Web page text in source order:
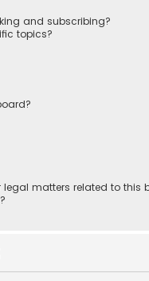
and subscribing?
topics?
matters related to this